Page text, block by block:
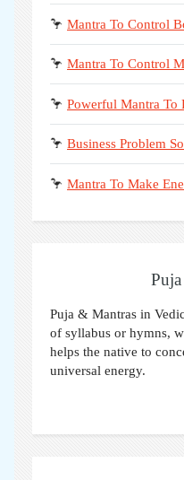
🦩 Mantra To Control
🦩 Mantra To Control
🦩 Powerful Mantra To
🦩 Business Problem
🦩 Mantra To Make
Puja & Mantras in
of syllabus or hymns,
helps the native to
universal energy.